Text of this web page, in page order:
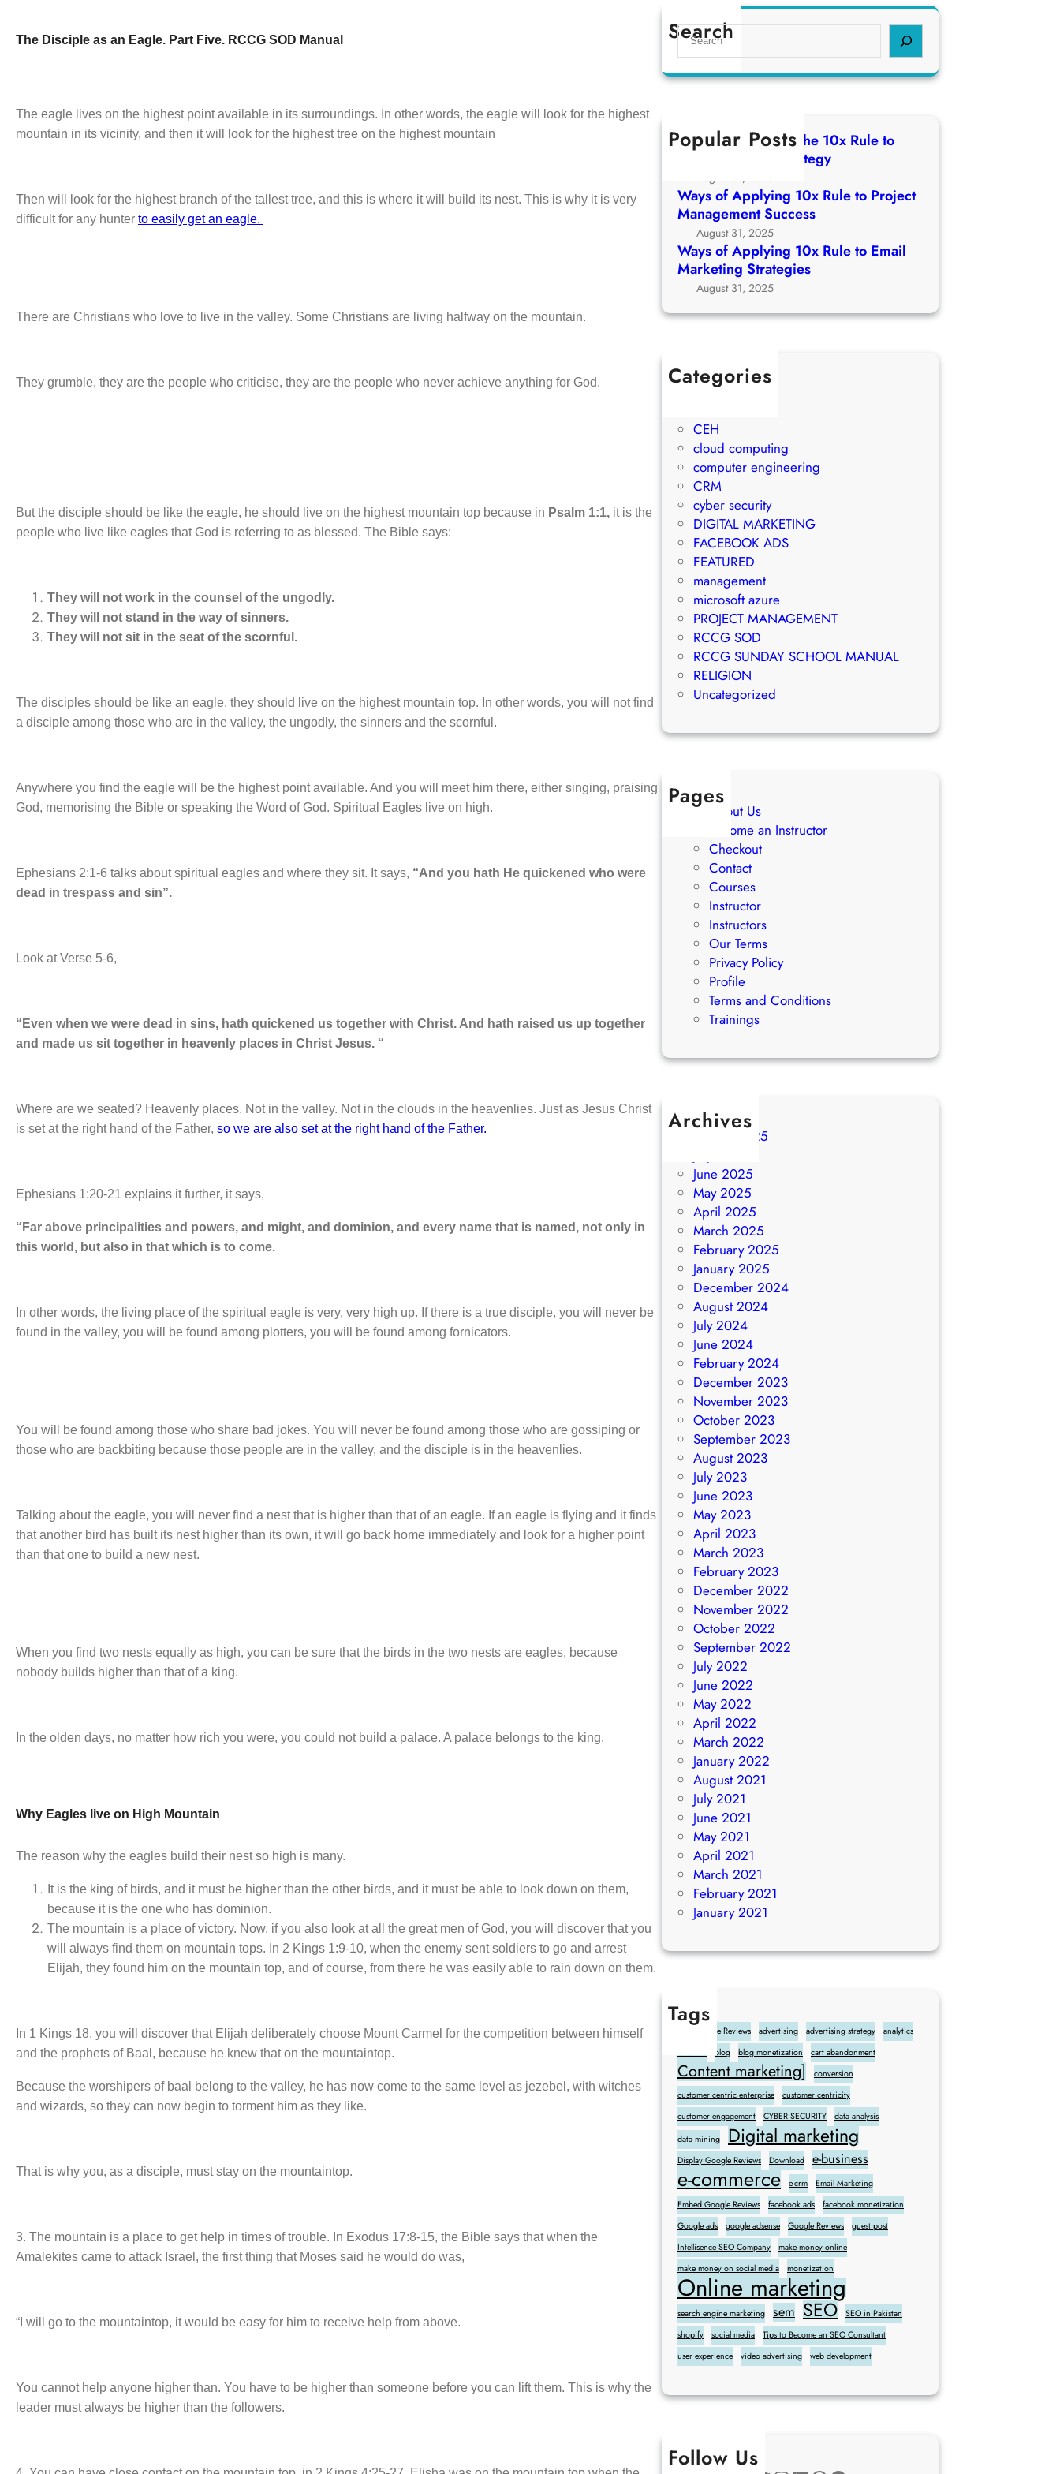
The Disciple as an Eagle. Part Five. RCCG SOD Manual
The eagle lives on the highest point available in its surroundings. In other words, the eagle will look for the highest
mountain in its vicinity, and then it will look for the highest tree on the highest mountain
Then will look for the highest branch of the tallest tree, and this is where it will build its nest. This is why it is very
difficult for any hunter to easily get an eagle.
There are Christians who love to live in the valley. Some Christians are living halfway on the mountain.
They grumble, they are the people who criticise, they are the people who never achieve anything for God.
But the disciple should be like the eagle, he should live on the highest mountain top because in Psalm 1:1, it is the
people who live like eagles that God is referring to as blessed. The Bible says:
They will not work in the counsel of the ungodly.
They will not stand in the way of sinners.
They will not sit in the seat of the scornful.
The disciples should be like an eagle, they should live on the highest mountain top. In other words, you will not find
a disciple among those who are in the valley, the ungodly, the sinners and the scornful.
Anywhere you find the eagle will be the highest point available. And you will meet him there, either singing, praising
God, memorising the Bible or speaking the Word of God. Spiritual Eagles live on high.
Ephesians 2:1-6 talks about spiritual eagles and where they sit. It says, “And you hath He quickened who were
dead in trespass and sin”.
Look at Verse 5-6,
“Even when we were dead in sins, hath quickened us together with Christ. And hath raised us up together
and made us sit together in heavenly places in Christ Jesus. “
Where are we seated? Heavenly places. Not in the valley. Not in the clouds in the heavenlies. Just as Jesus Christ
is set at the right hand of the Father, so we are also set at the right hand of the Father.
Ephesians 1:20-21 explains it further, it says,
“Far above principalities and powers, and might, and dominion, and every name that is named, not only in
this world, but also in that which is to come.
In other words, the living place of the spiritual eagle is very, very high up. If there is a true disciple, you will never be
found in the valley, you will be found among plotters, you will be found among fornicators.
You will be found among those who share bad jokes. You will never be found among those who are gossiping or
those who are backbiting because those people are in the valley, and the disciple is in the heavenlies.
Talking about the eagle, you will never find a nest that is higher than that of an eagle. If an eagle is flying and it finds
that another bird has built its nest higher than its own, it will go back home immediately and look for a higher point
than that one to build a new nest.
When you find two nests equally as high, you can be sure that the birds in the two nests are eagles, because
nobody builds higher than that of a king.
In the olden days, no matter how rich you were, you could not build a palace. A palace belongs to the king.
Why Eagles live on High Mountain
The reason why the eagles build their nest so high is many.
It is the king of birds, and it must be higher than the other birds, and it must be able to look down on them,
because it is the one who has dominion.
The mountain is a place of victory. Now, if you also look at all the great men of God, you will discover that you
will always find them on mountain tops. In 2 Kings 1:9-10, when the enemy sent soldiers to go and arrest
Elijah, they found him on the mountain top, and of course, from there he was easily able to rain down on them.
In 1 Kings 18, you will discover that Elijah deliberately choose Mount Carmel for the competition between himself
and the prophets of Baal, because he knew that on the mountaintop.
Because the worshipers of baal belong to the valley, he has now come to the same level as jezebel, with witches
and wizards, so they can now begin to torment him as they like.
That is why you, as a disciple, must stay on the mountaintop.
3. The mountain is a place to get help in times of trouble. In Exodus 17:8-15, the Bible says that when the
Amalekites came to attack Israel, the first thing that Moses said he would do was,
“I will go to the mountaintop, it would be easy for him to receive help from above.
You cannot help anyone higher than. You have to be higher than someone before you can lift them. This is why the
leader must always be higher than the followers.
Search
S
e
a
h
Popular Posts
Ways of Applying The 10x Rule to
Church Growth Strategy
August 31, 2025
Ways of Applying 10x Rule to Project
Management Success
August 31, 2025
Ways of Applying 10x Rule to Email
Marketing Strategies
August 31, 2025
Categories
1Win Brasil
CEH
cloud computing
computer engineering
CRM
cyber security
DIGITAL MARKETING
FACEBOOK ADS
FEATURED
management
microsoft azure
PROJECT MANAGEMENT
RCCG SOD
RCCG SUNDAY SCHOOL MANUAL
RELIGION
Uncategorized
Pages
About Us
Become an Instructor
Checkout
Contact
Courses
Instructor
Instructors
Our Terms
Privacy Policy
Profile
Terms and Conditions
Trainings
Archives
August 2025
June 2025
May 2025
April 2025
March 2025
February 2025
January 2025
December 2024
August 2024
July 2024
June 2024
February 2024
December 2023
November 2023
October 2023
September 2023
August 2023
July 2023
June 2023
May 2023
April 2023
March 2023
February 2023
December 2022
November 2022
October 2022
September 2022
July 2022
June 2022
May 2022
April 2022
March 2022
January 2022
August 2021
July 2021
June 2021
May 2021
April 2021
March 2021
February 2021
January 2021
Tags
Add Google Reviews advertising advertising strategy
analytics
backlink
blog blog monetization cart abandonment
Content marketing]
conversion
customer centric enterprise
customer centricity
customer engagement
CYBER SECURITY
data analysis
data mining
Digital marketing
Display Google Reviews Download e-business
e-commerce e-crm
Email Marketing
Embed Google Reviews
facebook ads
facebook monetization
Google ads
google adsense Google Reviews
guest post
Intellisence SEO Company
make money online
make money on social media
monetization
Online marketing
search engine marketing sem SEO
SEO in Pakistan
shopify
social media
Tips to Become an SEO Consultant
user experience
video advertising web development
Follow Us